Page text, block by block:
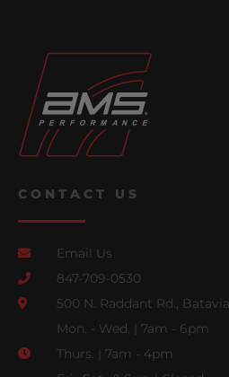
CONTACT US
Email Us
847-709-0530
500 N. Raddant Rd.,
Mon. - Wed. | 7am - 6pm
Thurs. | 7am - 4pm